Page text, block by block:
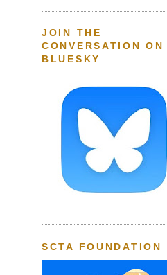
JOIN THE
CONVERSATION ON
BLUESKY
SCTA FOUNDATION